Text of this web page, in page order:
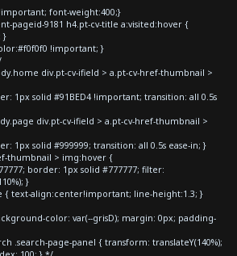
font-weight:400;}
pageid-9181 h4.pt-cv-title a:visited:hover {
}
!important; }
div.pt-cv-ifield > a.pt-cv-href-thumbnail >
1px solid #91BED4 !important; transition: all 0.5s
div.pt-cv-ifield > a.pt-cv-href-thumbnail >
1px solid #999999; transition: all 0.5s ease-in; }
thumbnail > img:hover {
border: 1px solid #777777; filter:
}
{ text-align:center!important; line-height:1.3; }
color: var(--grisD); margin: 0px; padding-
.search-page-panel { transform: translateY(140%);